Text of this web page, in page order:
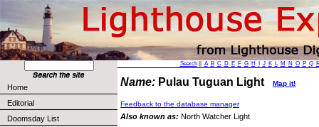
Home
Editorial
Doomsday List
Search|| A B C D E F G H J K L M N O P Q
Name: Pulau Tuguan Light Map it!
Feedback to the database manager
Also known as: North Watcher Light